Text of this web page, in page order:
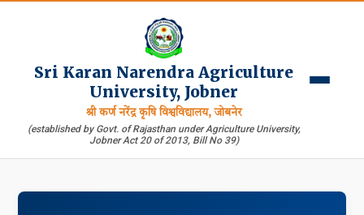
Sri Karan Narendra Agriculture
University, Jobner
श्री कर्ण नरेंद्र कृषि विश्वविद्यालय, जोबनेर
(established by Govt. of Rajasthan under Agriculture University,
Jobner Act 20 of 2013, Bill No 39)